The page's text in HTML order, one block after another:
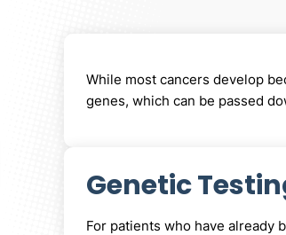
While most cancers develop
genes, which can be passed
Genetic
For patients who have already